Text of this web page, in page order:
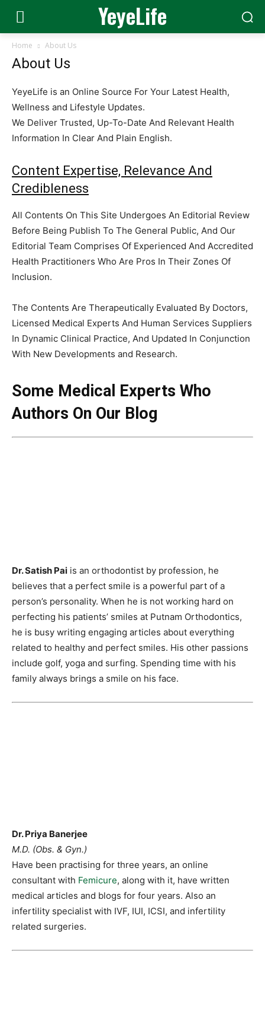
YeyeLife
Home About Us
About Us
YeyeLife is an Online Source For Your Latest Health,
Wellness and Lifestyle Updates.
We Deliver Trusted, Up-To-Date And Relevant Health
Information In Clear And Plain English.
Content Expertise, Relevance And
Credibleness
All Contents On This Site Undergoes An Editorial Review
Before Being Publish To The General Public, And Our
Editorial Team Comprises Of Experienced And Accredited
Health Practitioners Who Are Pros In Their Zones Of
Inclusion.
The Contents Are Therapeutically Evaluated By Doctors,
Licensed Medical Experts And Human Services Suppliers
In Dynamic Clinical Practice, And Updated In Conjunction
With New Developments and Research.
Some Medical Experts Who
Authors On Our Blog
Dr. Satish Pai is an orthodontist by profession, he
believes that a perfect smile is a powerful part of a
person’s personality. When he is not working hard on
perfecting his patients’ smiles at Putnam Orthodontics,
he is busy writing engaging articles about everything
related to healthy and perfect smiles. His other passions
include golf, yoga and surfing. Spending time with his
family always brings a smile on his face.
Dr. Priya Banerjee
M.D. (Obs. & Gyn.)
Have been practising for three years, an online
consultant with Femicure, along with it, have written
medical articles and blogs for four years. Also an
infertility specialist with IVF, IUI, ICSI, and infertility
related surgeries.